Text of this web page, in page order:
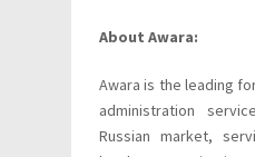
About Awara:
Awara is the leading
administration
Russian market,